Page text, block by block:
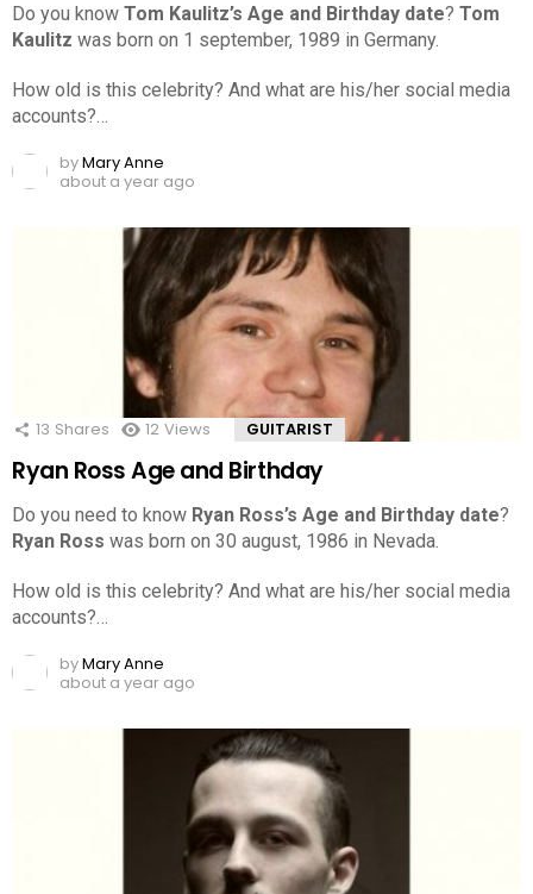
Do you know Tom Kaulitz’s Age and Birthday date? Tom
Kaulitz was born on 1 september, 1989 in Germany.
How old is this celebrity? And what are his/her social media
accounts?…
byMary Anne
about a year ago
13 Shares 12 Views GUITARIST
Ryan Ross Age and Birthday
Do you need to know Ryan Ross’s Age and Birthday date?
Ryan Ross was born on 30 august, 1986 in Nevada.
How old is this celebrity? And what are his/her social media
accounts?…
byMary Anne
about a year ago